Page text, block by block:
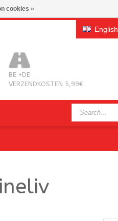
English
BE +DE
VERZENDKOSTEN 5,99€
cookies »